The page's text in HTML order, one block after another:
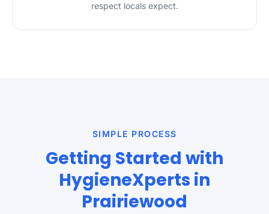
respect locals expect.
SIMPLE PROCESS
Getting Started with
HygieneXperts in
Prairiewood